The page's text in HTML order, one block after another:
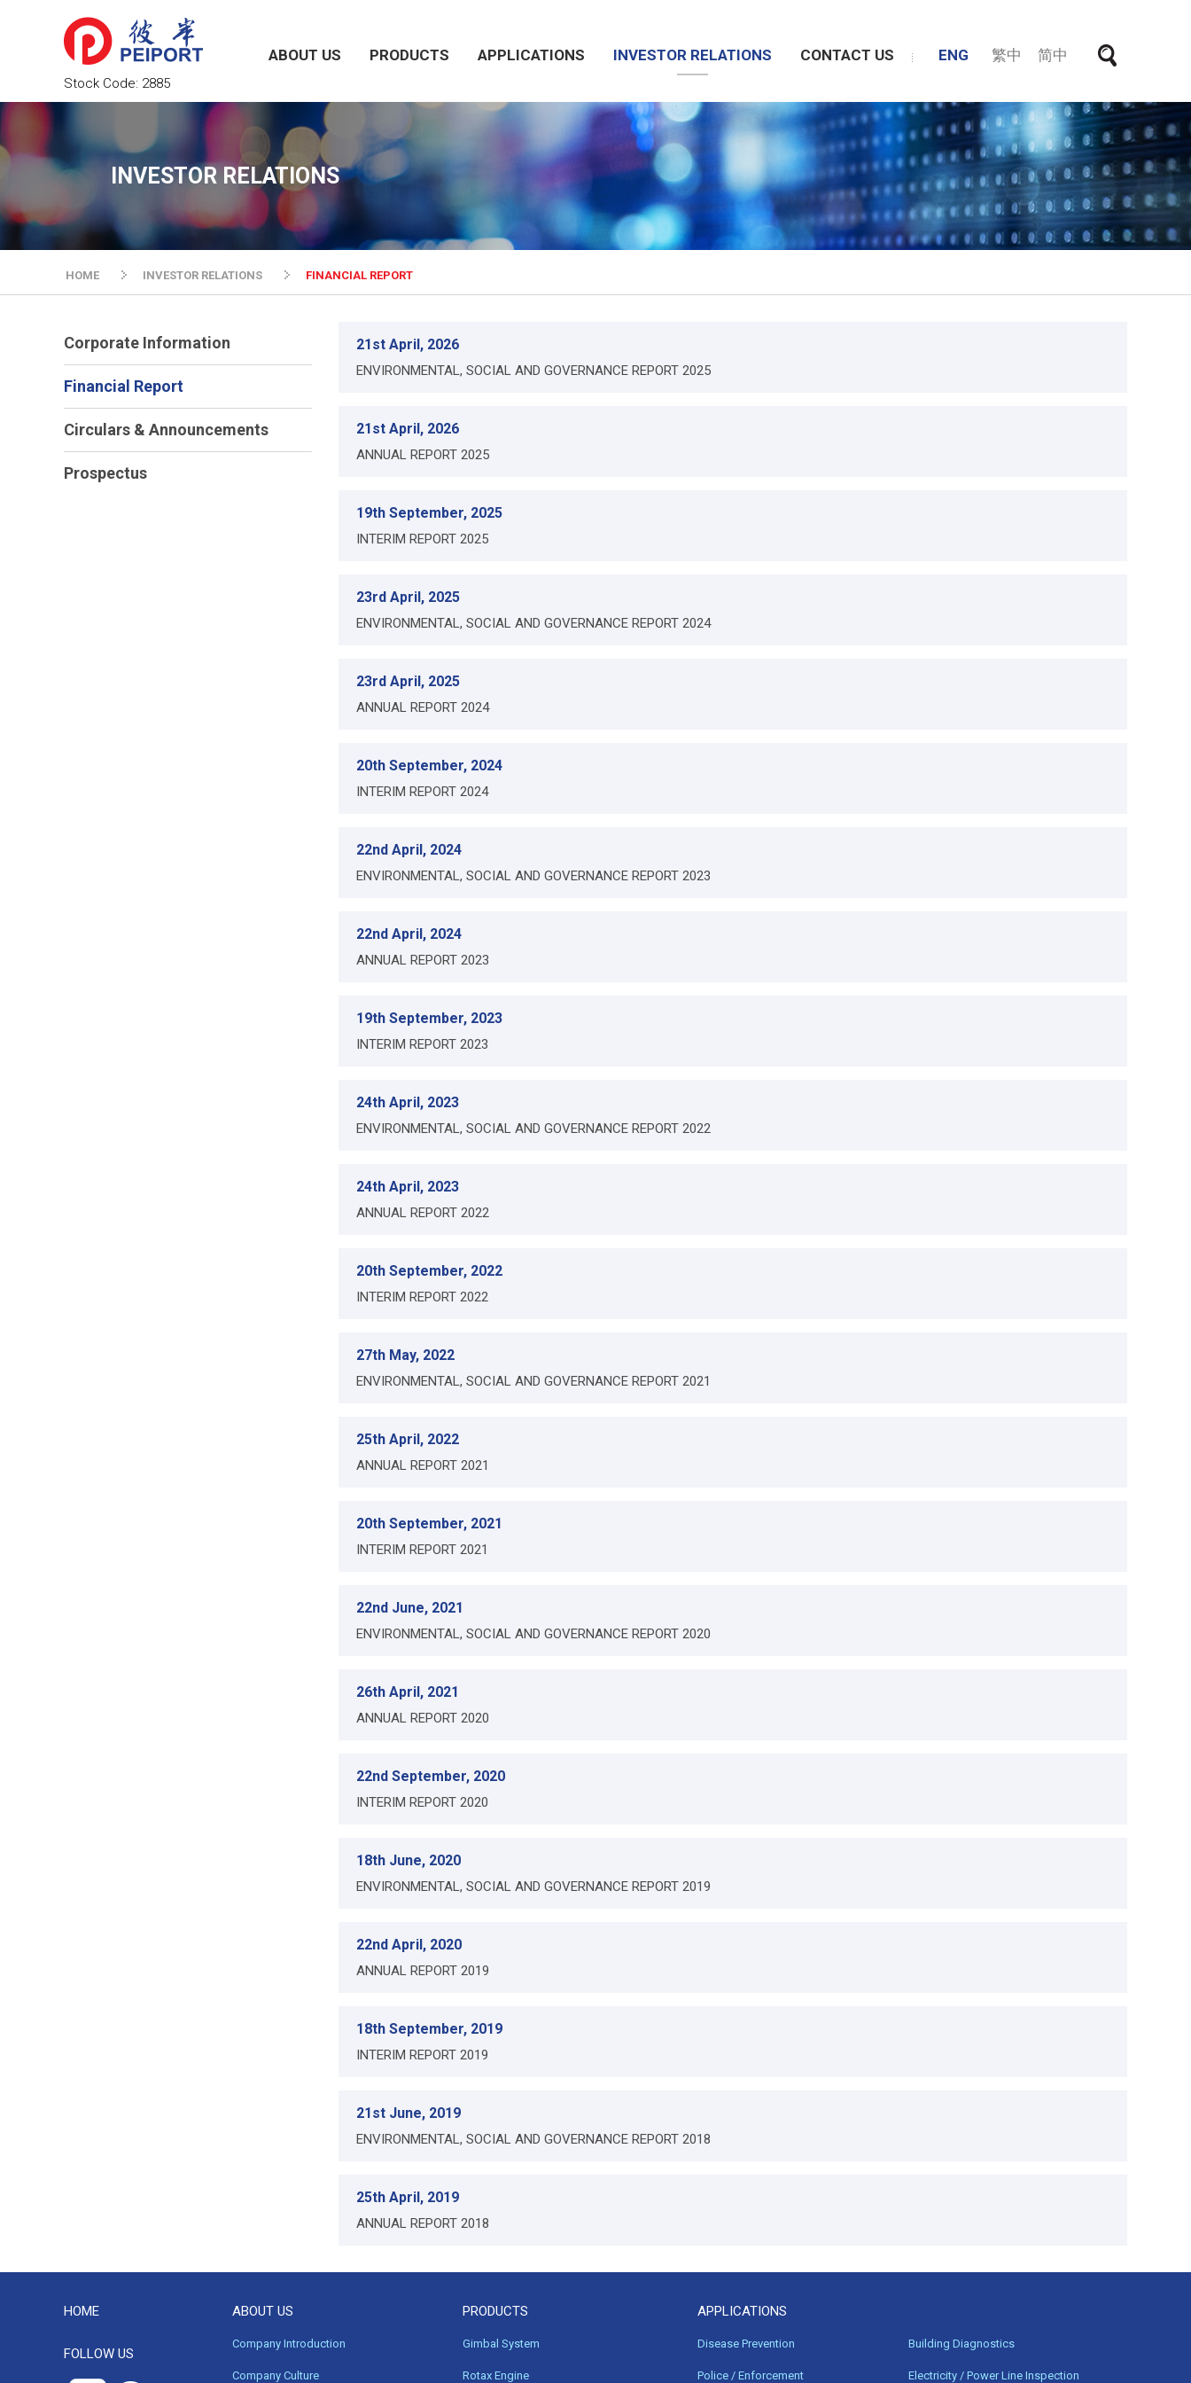
Stock Code: 2885
ABOUT US PRODUCTS APPLICATIONS INVESTOR RELATIONS CONTACT US ENG 繁中 简中
INVESTOR RELATIONS
HOME INVESTOR RELATIONS FINANCIAL REPORT
Corporate Information
Financial Report
Circulars & Announcements
Prospectus
21st April, 2026
ENVIRONMENTAL, SOCIAL AND GOVERNANCE REPORT 2025
21st April, 2026
ANNUAL REPORT 2025
19th September, 2025
INTERIM REPORT 2025
23rd April, 2025
ENVIRONMENTAL, SOCIAL AND GOVERNANCE REPORT 2024
23rd April, 2025
ANNUAL REPORT 2024
20th September, 2024
INTERIM REPORT 2024
22nd April, 2024
ENVIRONMENTAL, SOCIAL AND GOVERNANCE REPORT 2023
22nd April, 2024
ANNUAL REPORT 2023
19th September, 2023
INTERIM REPORT 2023
24th April, 2023
ENVIRONMENTAL, SOCIAL AND GOVERNANCE REPORT 2022
24th April, 2023
ANNUAL REPORT 2022
20th September, 2022
INTERIM REPORT 2022
27th May, 2022
ENVIRONMENTAL, SOCIAL AND GOVERNANCE REPORT 2021
25th April, 2022
ANNUAL REPORT 2021
20th September, 2021
INTERIM REPORT 2021
22nd June, 2021
ENVIRONMENTAL, SOCIAL AND GOVERNANCE REPORT 2020
26th April, 2021
ANNUAL REPORT 2020
22nd September, 2020
INTERIM REPORT 2020
18th June, 2020
ENVIRONMENTAL, SOCIAL AND GOVERNANCE REPORT 2019
22nd April, 2020
ANNUAL REPORT 2019
18th September, 2019
INTERIM REPORT 2019
21st June, 2019
ENVIRONMENTAL, SOCIAL AND GOVERNANCE REPORT 2018
25th April, 2019
ANNUAL REPORT 2018
HOME
FOLLOW US
ABOUT US
Company Introduction
Company Culture
PRODUCTS
Gimbal System
Rotax Engine
APPLICATIONS
Disease Prevention Building Diagnostics
Police / Enforcement Electricity / Power Line Inspection